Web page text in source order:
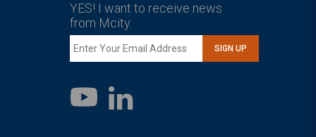
YES! I want to receive news
from Mcity.
SIGN UP
YouTube
LinkedIn